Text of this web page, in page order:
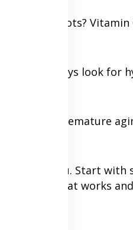
Dark spots? Vitamin
but always look for
and premature
for you. Start with
down what works